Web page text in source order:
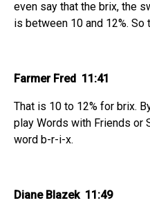
even say that the brix, the
is between 10 and 12%. So
Farmer Fred 11:41
That is 10 to 12% for brix.
play Words with Friends or
word b-r-i-x.
Diane Blazek 11:49